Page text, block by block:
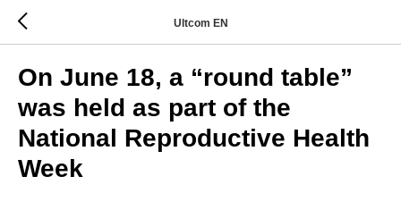
Ultcom EN
On June 18, a “round table”
was held as part of the
National Reproductive Health
Week